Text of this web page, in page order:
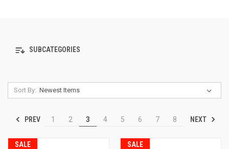
SUBCATEGORIES
Sort By:
PREV 1 2 3 4 5 6 7 8 NEXT
SALE SALE